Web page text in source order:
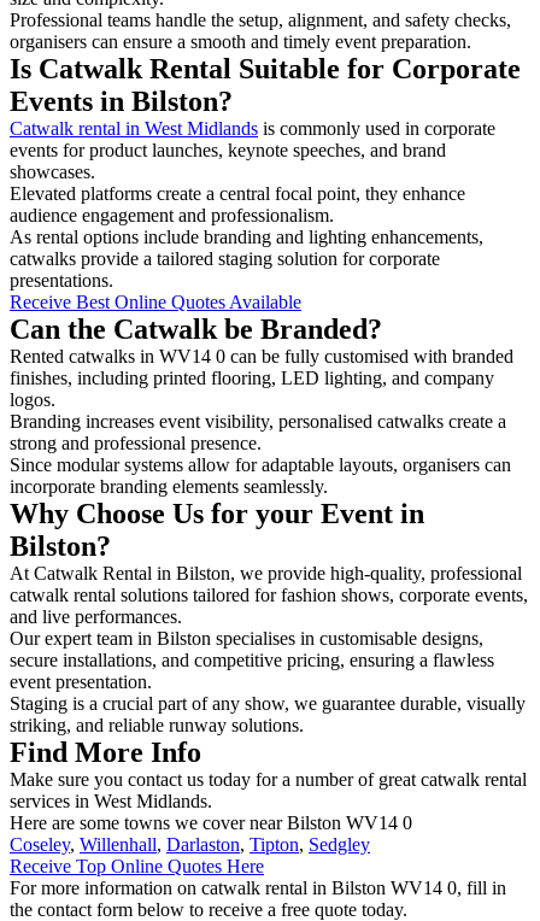
Professional teams handle the setup, alignment, and safety checks,
organisers can ensure a smooth and timely event preparation.
Is Catwalk Rental Suitable for Corporate
Events in Bilston?
Catwalk rental in West Midlands is commonly used in corporate
events for product launches, keynote speeches, and brand
showcases.
Elevated platforms create a central focal point, they enhance
audience engagement and professionalism.
As rental options include branding and lighting enhancements,
catwalks provide a tailored staging solution for corporate
presentations.
Receive Best Online Quotes Available
Can the Catwalk be Branded?
Rented catwalks in WV14 0 can be fully customised with branded
finishes, including printed flooring, LED lighting, and company
logos.
Branding increases event visibility, personalised catwalks create a
strong and professional presence.
Since modular systems allow for adaptable layouts, organisers can
incorporate branding elements seamlessly.
Why Choose Us for your Event in
Bilston?
At Catwalk Rental in Bilston, we provide high-quality, professional
catwalk rental solutions tailored for fashion shows, corporate events,
and live performances.
Our expert team in Bilston specialises in customisable designs,
secure installations, and competitive pricing, ensuring a flawless
event presentation.
Staging is a crucial part of any show, we guarantee durable, visually
striking, and reliable runway solutions.
Find More Info
Make sure you contact us today for a number of great catwalk rental
services in West Midlands.
Here are some towns we cover near Bilston WV14 0
Coseley, Willenhall, Darlaston, Tipton, Sedgley
Receive Top Online Quotes Here
For more information on catwalk rental in Bilston WV14 0, fill in
the contact form below to receive a free quote today.